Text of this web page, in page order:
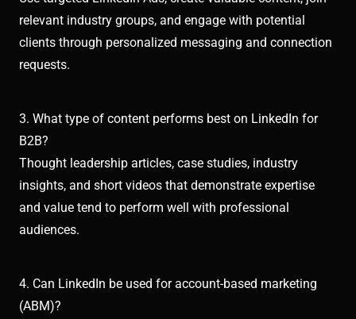
relevant industry groups, and engage with potential
clients through personalized messaging and connection
requests.
3. What type of content performs best on LinkedIn for
B2B?
Thought leadership articles, case studies, industry
insights, and short videos that demonstrate expertise
and value tend to perform well with professional
audiences.
4. Can LinkedIn be used for account-based marketing
(ABM)?